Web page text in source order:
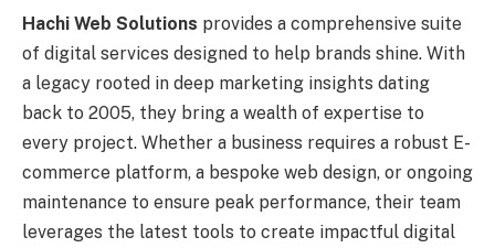
Hachi Web Solutions provides a comprehensive suite
of digital services designed to help brands shine. With
a legacy rooted in deep marketing insights dating
back to 2005, they bring a wealth of expertise to
every project. Whether a business requires a robust E-
commerce platform, a bespoke web design, or ongoing
maintenance to ensure peak performance, their team
leverages the latest tools to create impactful digital